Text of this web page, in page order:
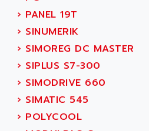
SINUMERIK 810
PREMIUM
PREVENTA
TWIDO
NANO
PCMCIA CARD
TFTX
ACTIA
ACTIOMTECH
ACTION PAK
ACTIVA MULLER
ACTIVE HUB
ACTIVIB
ACTRONIC
› PANEL 19T
› SINUMERIK
› SIMOREG DC MASTER
› SIPLUS S7-300
› SIMODRIVE 660
› SIMATIC 545
› POLYCOOL